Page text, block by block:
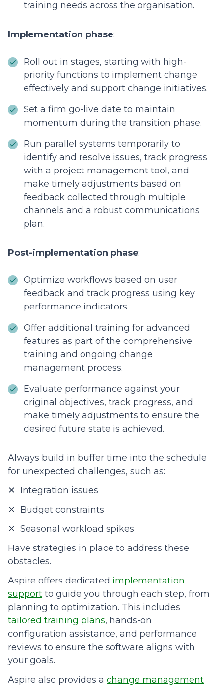
training needs across the organisation.
Implementation phase:
Roll out in stages, starting with high-
priority functions to implement change
effectively and support change initiatives.
Set a firm go-live date to maintain
momentum during the transition phase.
Run parallel systems temporarily to
identify and resolve issues, track progress
with a project management tool, and
make timely adjustments based on
feedback collected through multiple
channels and a robust communications
plan.
Post-implementation phase:
Optimize workflows based on user
feedback and track progress using key
performance indicators.
Offer additional training for advanced
features as part of the comprehensive
training and ongoing change
management process.
Evaluate performance against your
original objectives, track progress, and
make timely adjustments to ensure the
desired future state is achieved.
Always build in buffer time into the schedule
for unexpected challenges, such as:
✕ Integration issues
✕ Budget constraints
✕ Seasonal workload spikes
Have strategies in place to address these
obstacles.
Aspire offers dedicated implementation
support to guide you through each step, from
planning to optimization. This includes
tailored training plans, hands-on
configuration assistance, and performance
reviews to ensure the software aligns with
your goals.
Aspire also provides a change management